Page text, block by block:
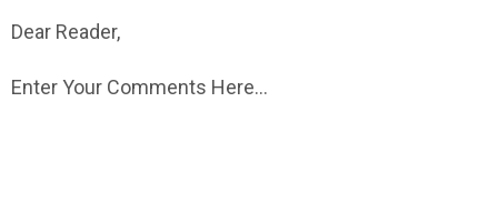
Dear Reader,
Enter Your Comments Here...